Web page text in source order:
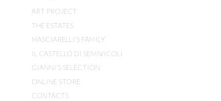
ART PROJECT
THE ESTATES
MASCIARELLI'S FAMILY
IL CASTELLO DI SEMIVICOLI
GIANNI’S SELECTION
ONLINE STORE
CONTACTS